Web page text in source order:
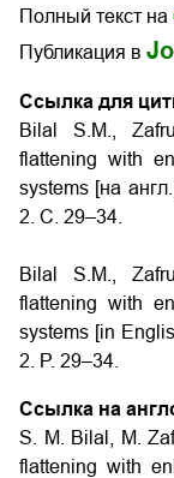
Полный текст на
Публикация в
Ссылка для
Bilal S.M.,
flattening with
systems [на
2. С. 29–34.
Bilal S.M.,
flattening with
systems [in
2. P. 29–34.
Ссылка на
S. M. Bilal, M.
flattening with